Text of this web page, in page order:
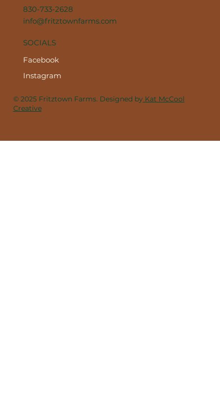
830-733-2628
info@fritztownfarms.com
SOCIALS
Facebook
Instagram
© 2025 Fritztown Farms. Designed byKat McCool
Creative